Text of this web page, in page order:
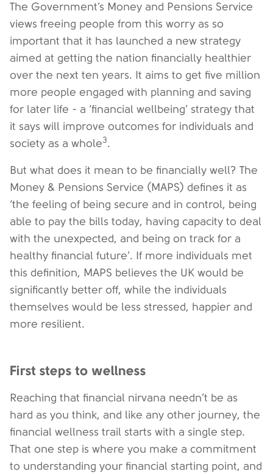
The Government’s Money and Pensions Service
views freeing people from this worry as so
important that it has launched a new strategy
aimed at getting the nation financially healthier
over the next ten years. It aims to get five million
more people engaged with planning and saving
for later life - a ‘financial wellbeing’ strategy that
it says will improve outcomes for individuals and
society as a whole3.
But what does it mean to be financially well? The
Money & Pensions Service (MAPS) defines it as
‘the feeling of being secure and in control, being
able to pay the bills today, having capacity to deal
with the unexpected, and being on track for a
healthy financial future’. If more individuals met
this definition, MAPS believes the UK would be
significantly better off, while the individuals
themselves would be less stressed, happier and
more resilient.
First steps to wellness
Reaching that financial nirvana needn’t be as
hard as you think, and like any other journey, the
financial wellness trail starts with a single step.
That one step is where you make a commitment
to understanding your financial starting point, and